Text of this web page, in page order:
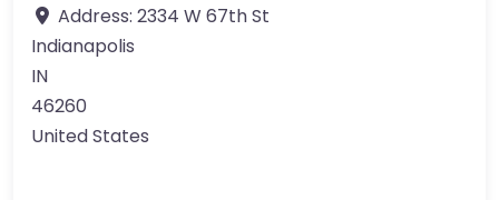
Address: 2334 W 67th St
Indianapolis
IN
46260
United States